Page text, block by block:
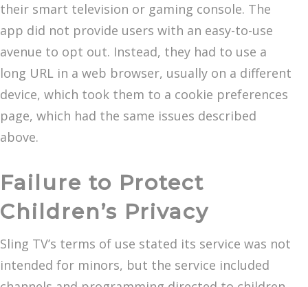
their smart television or gaming console. The
app did not provide users with an easy-to-use
avenue to opt out. Instead, they had to use a
long URL in a web browser, usually on a different
device, which took them to a cookie preferences
page, which had the same issues described
above.
Failure to Protect
Children’s Privacy
Sling TV’s terms of use stated its service was not
intended for minors, but the service included